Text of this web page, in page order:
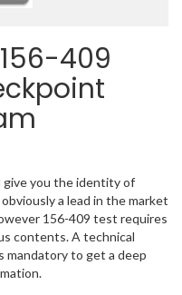
409
give you the identity of
a lead in the market
156-409 test requires
contents. A technical
mandatory to get a deep